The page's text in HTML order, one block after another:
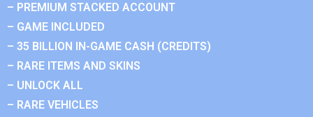
– PREMIUM STACKED ACCOUNT
– GAME INCLUDED
– 35 BILLION IN-GAME CASH (CREDITS)
– RARE ITEMS AND SKINS
– UNLOCK ALL
– RARE VEHICLES